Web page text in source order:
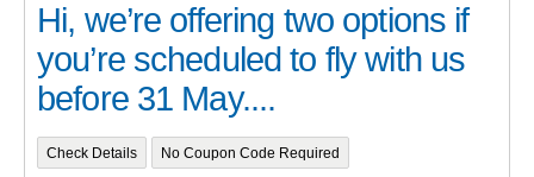
Hi, we’re offering two options if
you’re scheduled to fly with us
before 31 May....
Check Details No Coupon Code Required